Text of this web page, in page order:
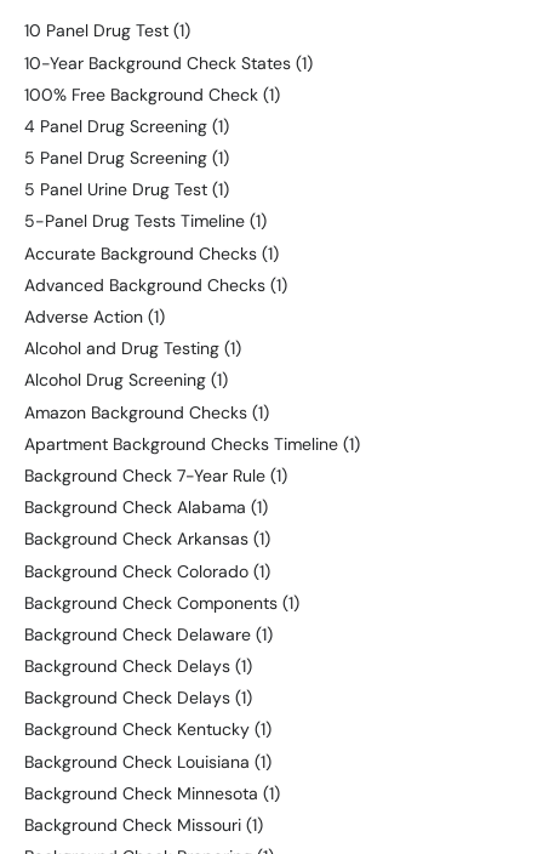
10 Panel Drug Test (1)
10-Year Background Check States (1)
100% Free Background Check (1)
4 Panel Drug Screening (1)
5 Panel Drug Screening (1)
5 Panel Urine Drug Test (1)
5-Panel Drug Tests Timeline (1)
Accurate Background Checks (1)
Advanced Background Checks (1)
Adverse Action (1)
Alcohol and Drug Testing (1)
Alcohol Drug Screening (1)
Amazon Background Checks (1)
Apartment Background Checks Timeline (1)
Background Check 7-Year Rule (1)
Background Check Alabama (1)
Background Check Arkansas (1)
Background Check Colorado (1)
Background Check Components (1)
Background Check Delaware (1)
Background Check Delays (1)
Background Check Delays (1)
Background Check Kentucky (1)
Background Check Louisiana (1)
Background Check Minnesota (1)
Background Check Missouri (1)